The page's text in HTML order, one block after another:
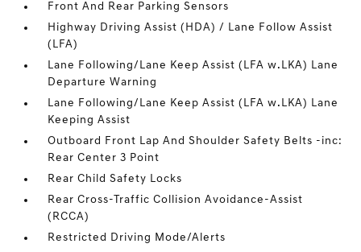
Front And Rear Parking Sensors
Highway Driving Assist (HDA) / Lane Follow Assist
(LFA)
Lane Following/Lane Keep Assist (LFA w.LKA) Lane
Departure Warning
Lane Following/Lane Keep Assist (LFA w.LKA) Lane
Keeping Assist
Outboard Front Lap And Shoulder Safety Belts -inc:
Rear Center 3 Point
Rear Child Safety Locks
Rear Cross-Traffic Collision Avoidance-Assist
(RCCA)
Restricted Driving Mode/Alerts